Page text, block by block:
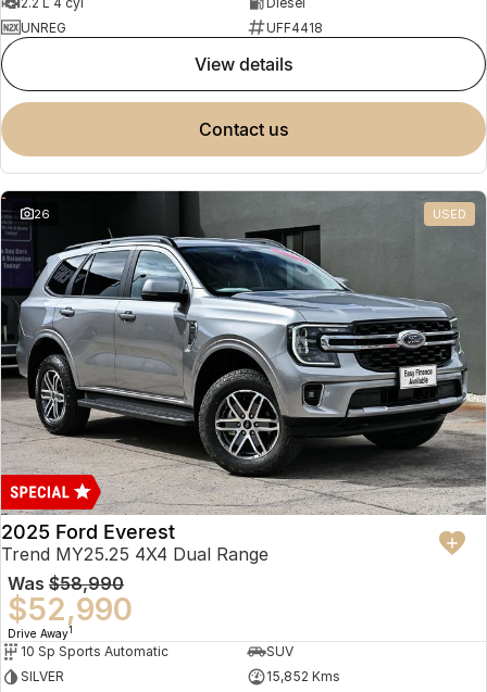
UNREG
UFF4418
view details
contact us
26 USED
2025 Ford Everest
Trend MY25.25 4X4 Dual Range
Was $58,990
$52,990
Drive Away1
10 Sp Sports Automatic
SUV
SILVER
15,852 Kms